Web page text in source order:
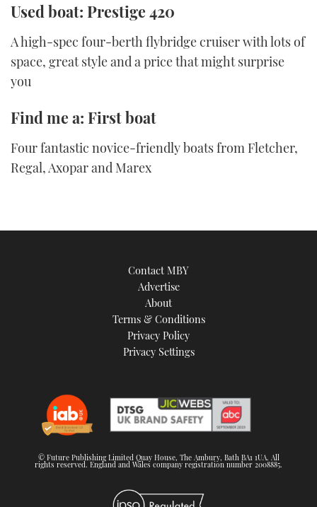
Used boat: Prestige 420
A high-spec four-berth flybridge cruiser with lots of
space, great style and a price that might surprise
you
Find me a: First boat
Four fantastic novice-friendly boats from Fletcher,
Regal, Axopar and Marex
Contact MBY
Advertise
About
Terms & Conditions
Privacy Policy
Privacy Settings
© Future Publishing Limited Quay House, The Ambury, Bath BA1 1UA. All
rights reserved. England and Wales company registration number 2008885.